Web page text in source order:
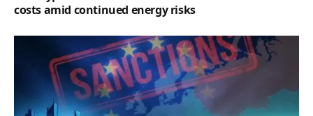
costs amid continued energy risks